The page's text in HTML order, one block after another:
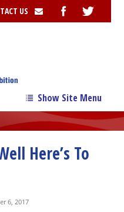
US
Show Site Menu
→
Here’s To
6, 2017